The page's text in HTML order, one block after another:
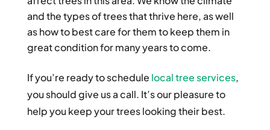
and the types of trees that thrive here, as well
as how to best care for them to keep them in
great condition for many years to come.
If you’re ready to schedule local tree services,
you should give us a call. It’s our pleasure to
help you keep your trees looking their best.